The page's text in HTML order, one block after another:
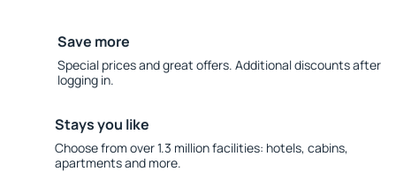
Save more
Special prices and great offers. Additional discounts after
logging in.
Stays you like
Choose from over 1.3 million facilities: hotels, cabins,
apartments and more.